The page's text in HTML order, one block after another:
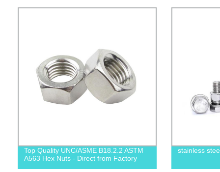
Top Quality UNC/ASME B18.2.2 ASTM
A563 Hex Nuts - Direct from Factory
stainless